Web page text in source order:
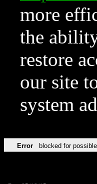
more
the
restore
our site
system
Error blocked for